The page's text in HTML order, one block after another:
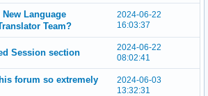
Language
Team?
2024-06-22
16:03:37
Session section
2024-06-22
08:02:41
forum so extremely
2024-06-03
13:32:31